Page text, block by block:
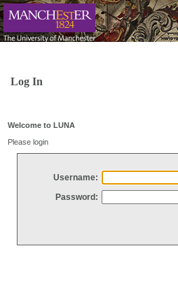
Log In
Welcome to LUNA
Please login
Username:
Password: